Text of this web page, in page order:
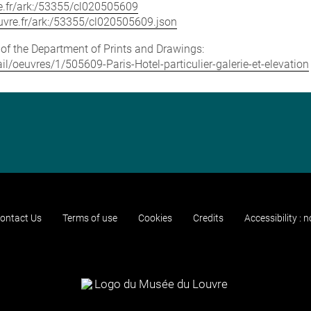
ark:/53355/cl020505609
ark:/53355/cl020505609.json
the Department of Prints and Drawings:
oeuvres/1/505609-Paris-Hotel-particulier-galerie-et-elevation
Us Terms of use Cookies Credits Accessibility :